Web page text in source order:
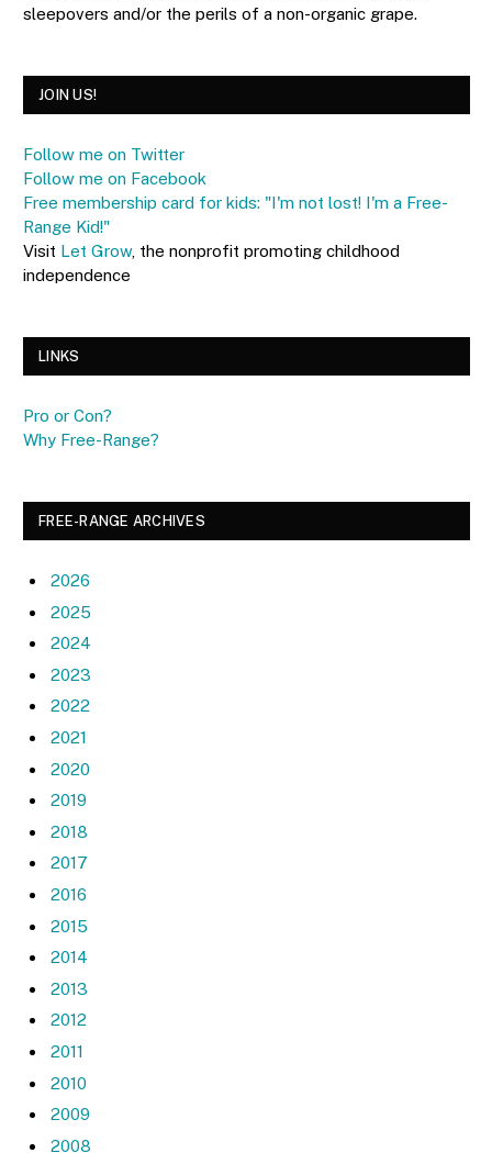
sleepovers and/or the perils of a non-organic grape.
JOIN US!
Follow me on Twitter
Follow me on Facebook
Free membership card for kids: "I'm not lost! I'm a Free-
Range Kid!"
Visit Let Grow, the nonprofit promoting childhood
independence
LINKS
Pro or Con?
Why Free-Range?
FREE-RANGE ARCHIVES
2026
2025
2024
2023
2022
2021
2020
2019
2018
2017
2016
2015
2014
2013
2012
2011
2010
2009
2008